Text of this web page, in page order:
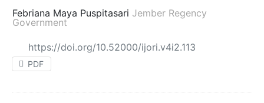
Febriana Maya Puspitasari Jember Regency
Government
https://doi.org/10.52000/ijori.v4i2.113
PDF